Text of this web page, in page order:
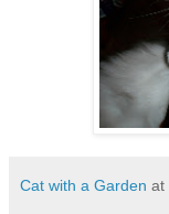
Cat with a Garden at